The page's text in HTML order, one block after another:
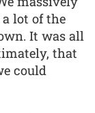
lot of the
It was all
that
could